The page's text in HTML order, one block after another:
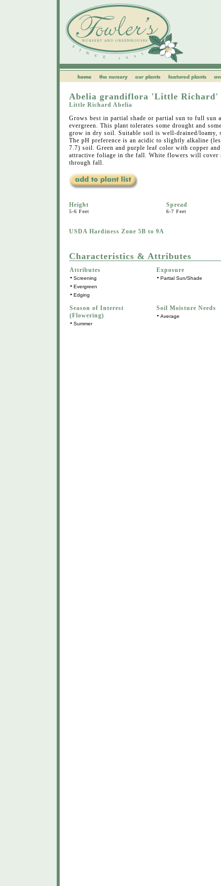
Abelia grandiflora 'Little Richard'
Little Richard Abelia
Grows best in partial shade or partial sun to full sun
evergreen. This plant tolerates some drought and
grow in dry soil. Suitable soil is well-drained/loamy,
The pH preference is an acidic to slightly alkaline
7.7) soil. Green and purple leaf color with copper
attractive foliage in the fall. White flowers will cover
through fall.
Height
5-6 Feet
Spread
6-7 Feet
USDA Hardiness Zone 5B to 9A
Characteristics & Attributes
Attributes
• Screening
• Evergreen
• Edging
Exposure
• Partial Sun/Shade
Season of Interest
(Flowering)
• Summer
Soil Moisture Needs
• Average